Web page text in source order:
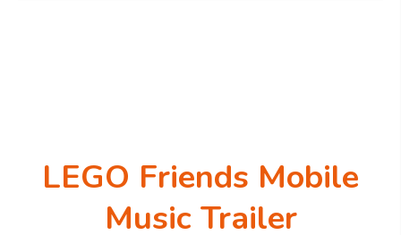
LEGO Friends Mobile
Music Trailer